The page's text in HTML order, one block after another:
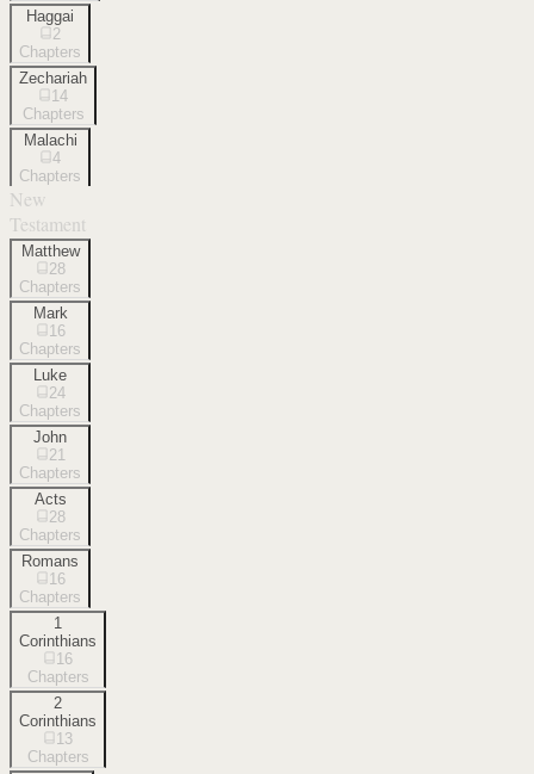
Haggai
2
Chapters
Zechariah
14
Chapters
Malachi
4
Chapters
New
Testament
Matthew
28
Chapters
Mark
16
Chapters
Luke
24
Chapters
John
21
Chapters
Acts
28
Chapters
Romans
16
Chapters
1
Corinthians
16
Chapters
2
Corinthians
13
Chapters